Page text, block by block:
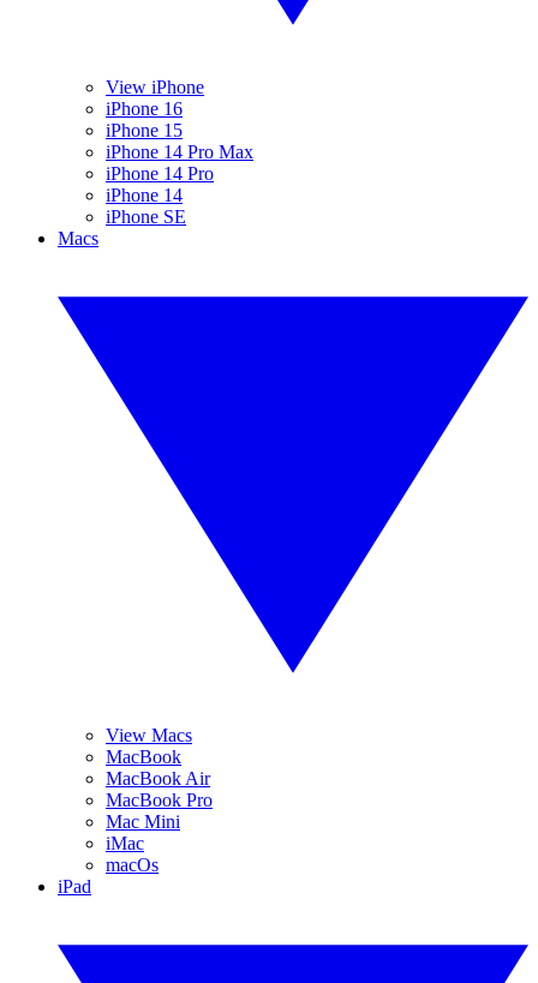
View iPhone
iPhone 16
iPhone 15
iPhone 14 Pro Max
iPhone 14 Pro
iPhone 14
iPhone SE
Macs
View Macs
MacBook
MacBook Air
MacBook Pro
Mac Mini
iMac
macOs
iPad